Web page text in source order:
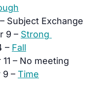
Subject Exchange
9 – Strong
– Fall
– No meeting
9 – Time